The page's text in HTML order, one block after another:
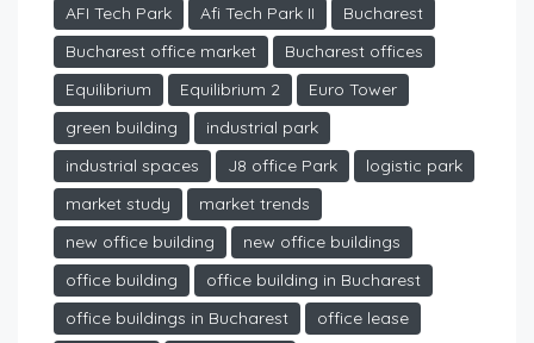
AFI Tech Park
Afi Tech Park II
Bucharest
Bucharest office market
Bucharest offices
Equilibrium
Equilibrium 2
Euro Tower
green building
industrial park
industrial spaces
J8 office Park
logistic park
market study
market trends
new office building
new office buildings
office building
office building in Bucharest
office buildings in Bucharest
office lease